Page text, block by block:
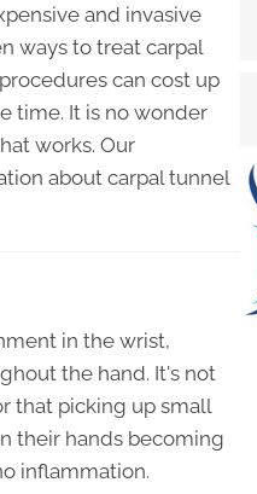
and invasive
ways to treat carpal
can cost up
time. It is no wonder
works. Our
about carpal tunnel
in the wrist,
the hand. It's not
that picking up small
their hands becoming
inflammation.